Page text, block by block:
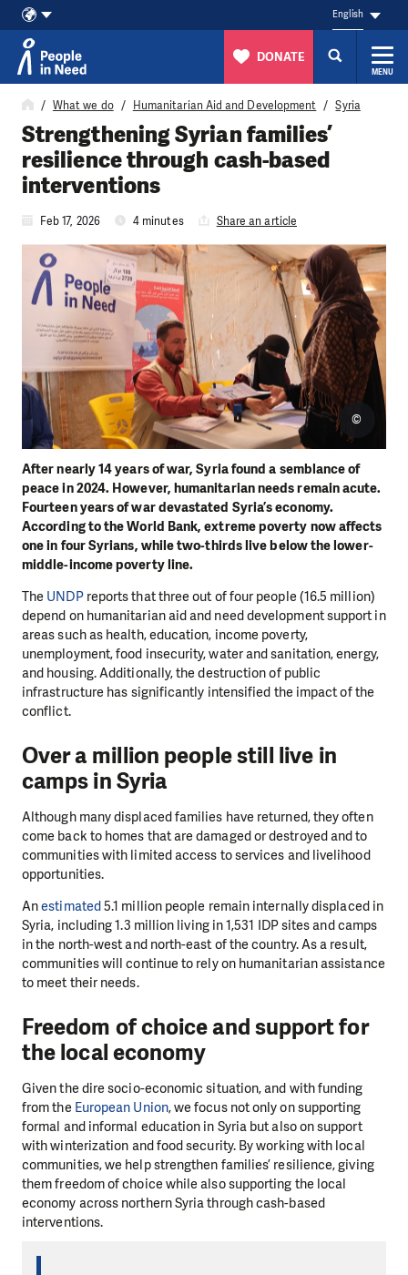
Skip to content
English
DONATE
MENU
What we do Humanitarian Aid and Development Syria
Strengthening Syrian families’
resilience through cash-based
interventions
Feb 17, 2026 4 minutes Share an article
After nearly 14 years of war, Syria found a semblance of
peace in 2024. However, humanitarian needs remain acute.
Fourteen years of war devastated Syria’s economy.
According to the World Bank, extreme poverty now affects
one in four Syrians, while two-thirds live below the lower-
middle-income poverty line.
©
The UNDPreports that three out of four people (16.5 million)
depend on humanitarian aid and need development support in
areas such as health, education, income poverty,
unemployment, food insecurity, water and sanitation, energy,
and housing. Additionally, the destruction of public
infrastructure has significantly intensified the impact of the
conflict.
Over a million people still live in
camps in Syria
Although many displaced families have returned, they often
come back to homes that are damaged or destroyed and to
communities with limited access to services and livelihood
opportunities.
Anestimated5.1 million people remain internally displaced in
Syria, including 1.3 million living in 1,531 IDP sites and camps
in the north-west and north-east of the country. As a result,
communities will continue to rely on humanitarian assistance
to meet their needs.
Freedom of choice and support for
the local economy
Given the dire socio-economic situation, and with funding
from the European Union, we focus not only on supporting
formal and informal education in Syria but also on support
with winterization and food security. By working with local
communities, we help strengthen families’ resilience, giving
them freedom of choice while also supporting the local
economy across northern Syria through cash-based
interventions.